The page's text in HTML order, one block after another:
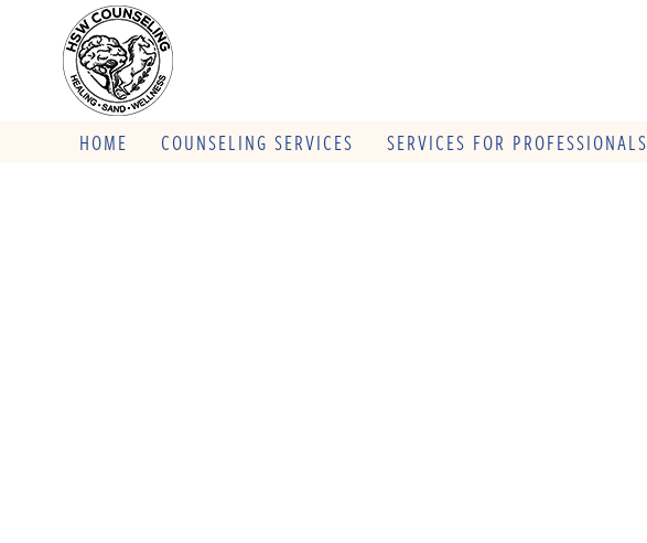
HOME COUNSELING SERVICES SERVICES FOR PROFESSIONALS